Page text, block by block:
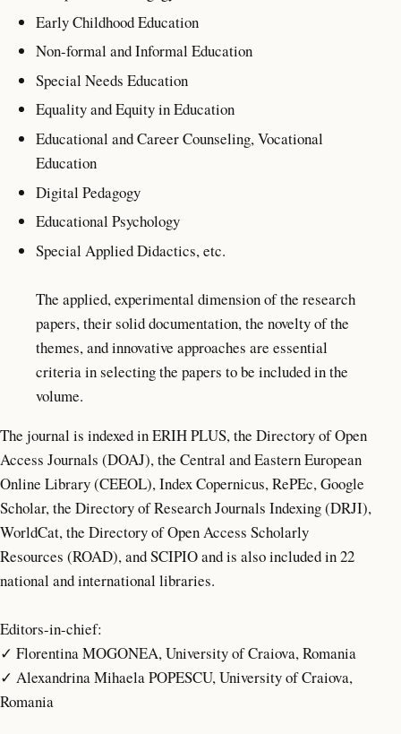
Early Childhood Education
Non-formal and Informal Education
Special Needs Education
Equality and Equity in Education
Educational and Career Counseling, Vocational
Education
Digital Pedagogy
Educational Psychology
Special Applied Didactics, etc.
The applied, experimental dimension of the research
papers, their solid documentation, the novelty of the
themes, and innovative approaches are essential
criteria in selecting the papers to be included in the
volume.
The journal is indexed in ERIH PLUS, the Directory of Open
Access Journals (DOAJ), the Central and Eastern European
Online Library (CEEOL), Index Copernicus, RePEc, Google
Scholar, the Directory of Research Journals Indexing (DRJI),
WorldCat, the Directory of Open Access Scholarly
Resources (ROAD), and SCIPIO and is also included in 22
national and international libraries.
Editors-in-chief:
✓ Florentina MOGONEA, University of Craiova, Romania
✓ Alexandrina Mihaela POPESCU, University of Craiova,
Romania